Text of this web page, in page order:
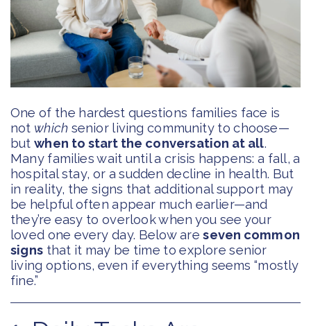
One of the hardest questions families face is
not which senior living community to choose—
butwhen to start the conversation at all.
Many families wait until a crisis happens: a fall, a
hospital stay, or a sudden decline in health. But
in reality, the signs that additional support may
be helpful often appear much earlier—and
they’re easy to overlook when you see your
loved one every day. Below areseven common
signsthat it may be time to explore senior
living options, even if everything seems “mostly
fine.”